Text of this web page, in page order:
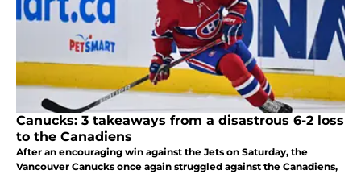
Canucks: 3 takeaways from a disastrous 6-2 loss
to the Canadiens
After an encouraging win against the Jets on Saturday, the
Vancouver Canucks once again struggled against the Canadiens,